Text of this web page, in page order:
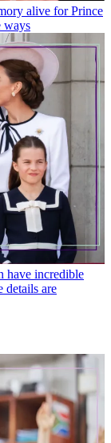
alive for Prince
ways
have incredible
details are